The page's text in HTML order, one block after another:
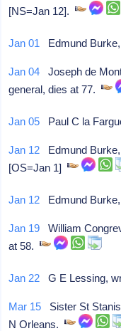
[NS=Jan 12].
Jan 01 Edmund
Jan 04 Joseph de
general, dies at 77.
Jan 05 Paul C la
Jan 12 Edmund
[OS=Jan 1]
Jan 12 Edmund
Jan 19 William
at 58.
Jan 22 G E Lessing,
Mar 15 Sister St
N Orleans.